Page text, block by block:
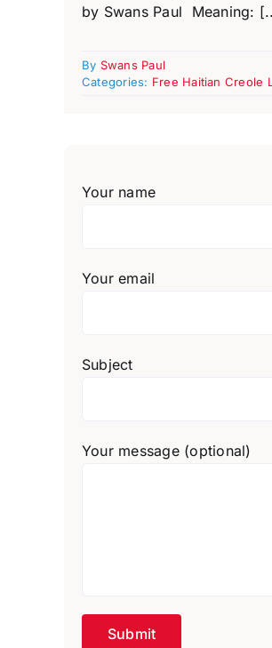
by Swans Paul Meaning:
By Swans Paul
Categories: Free Haitian Creole
Your name
Your email
Subject
Your message (optional)